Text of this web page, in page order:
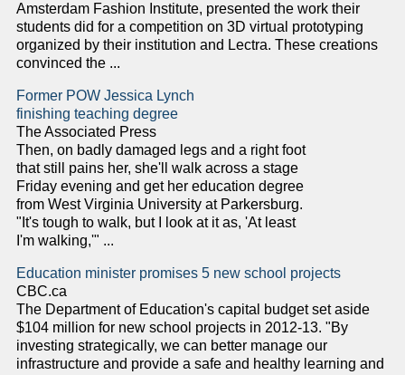
Amsterdam Fashion Institute, presented the work their
students did for a competition on 3D virtual prototyping
organized by their institution and Lectra. These creations
convinced the ...
Former POW Jessica Lynch
finishing teaching degree
The Associated Press
Then, on badly damaged legs and a right foot
that still pains her, she'll walk across a stage
Friday evening and get her education degree
from West Virginia University at Parkersburg.
"It's tough to walk, but I look at it as, 'At least
I'm walking,'" ...
Education minister promises 5 new school projects
CBC.ca
The Department of Education's capital budget set aside
$104 million for new school projects in 2012-13. "By
investing strategically, we can better manage our
infrastructure and provide a safe and healthy learning and